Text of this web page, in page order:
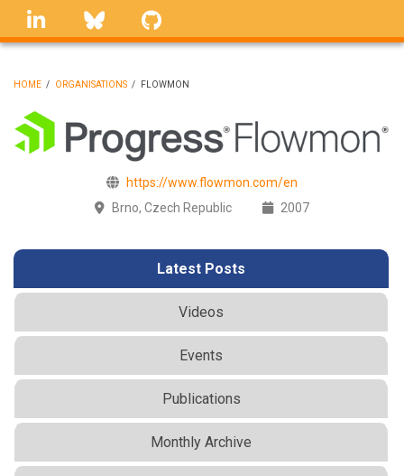
Skip
linkedin Bluesky
BREADCRUMB
HOME / ORGANISATIONS / FLOWMON
https://www.flowmon.com/en
Brno, Czech Republic
2007
Latest Posts
Videos
Events
Publications
Monthly Archive